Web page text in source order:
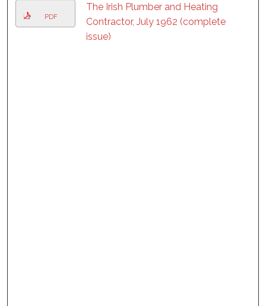
PDF
The Irish Plumber and Heating
Contractor, July 1962 (complete
issue)